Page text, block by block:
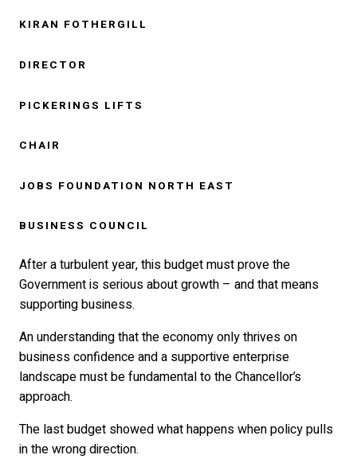
KIRAN FOTHERGILL
DIRECTOR
PICKERINGS LIFTS
CHAIR
JOBS FOUNDATION NORTH EAST
BUSINESS COUNCIL
After a turbulent year, this budget must prove the
Government is serious about growth – and that means
supporting business.
An understanding that the economy only thrives on
business confidence and a supportive enterprise
landscape must be fundamental to the Chancellor’s
approach.
The last budget showed what happens when policy pulls
in the wrong direction.